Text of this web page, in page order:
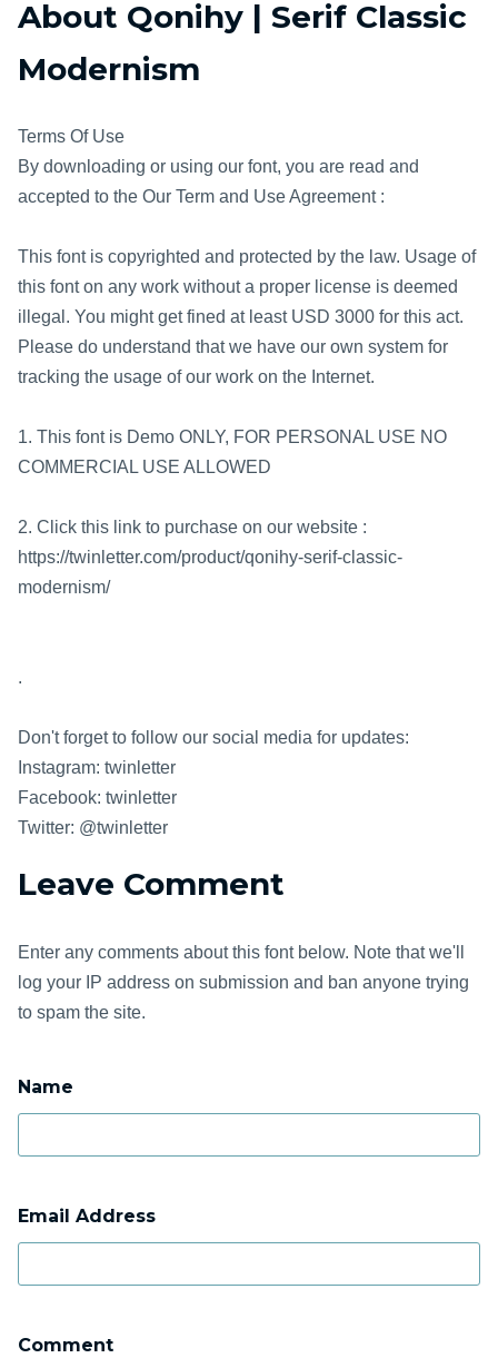
About Qonihy | Serif Classic
Modernism
Terms Of Use
By downloading or using our font, you are read and
accepted to the Our Term and Use Agreement :
This font is copyrighted and protected by the law. Usage of
this font on any work without a proper license is deemed
illegal. You might get fined at least USD 3000 for this act.
Please do understand that we have our own system for
tracking the usage of our work on the Internet.
1. This font is Demo ONLY, FOR PERSONAL USE NO
COMMERCIAL USE ALLOWED
2. Click this link to purchase on our website :
https://twinletter.com/product/qonihy-serif-classic-
modernism/
.
Don't forget to follow our social media for updates:
Instagram: twinletter
Facebook: twinletter
Twitter: @twinletter
Leave Comment
Enter any comments about this font below. Note that we'll
log your IP address on submission and ban anyone trying
to spam the site.
Name
Email Address
Comment